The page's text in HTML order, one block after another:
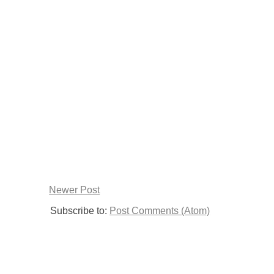
Newer Post
Subscribe to: Post Comments (Atom)